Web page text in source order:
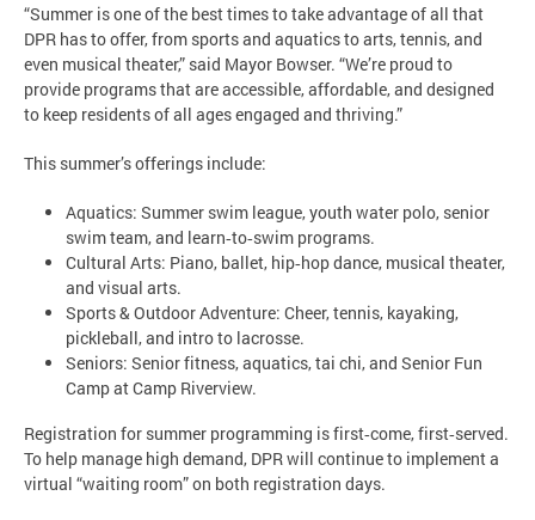
“Summer is one of the best times to take advantage of all that
DPR has to offer, from sports and aquatics to arts, tennis, and
even musical theater,” said Mayor Bowser. “We’re proud to
provide programs that are accessible, affordable, and designed
to keep residents of all ages engaged and thriving.”
This summer’s offerings include:
Aquatics: Summer swim league, youth water polo, senior
swim team, and learn‑to‑swim programs.
Cultural Arts: Piano, ballet, hip‑hop dance, musical theater,
and visual arts.
Sports & Outdoor Adventure: Cheer, tennis, kayaking,
pickleball, and intro to lacrosse.
Seniors: Senior fitness, aquatics, tai chi, and Senior Fun
Camp at Camp Riverview.
Registration for summer programming is first‑come, first‑served.
To help manage high demand, DPR will continue to implement a
virtual “waiting room” on both registration days.